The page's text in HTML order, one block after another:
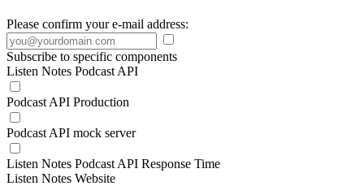
Please confirm your e-mail address:
Subscribe to specific components
Listen Notes Podcast API
Podcast API Production
Podcast API mock server
Listen Notes Podcast API Response Time
Listen Notes Website